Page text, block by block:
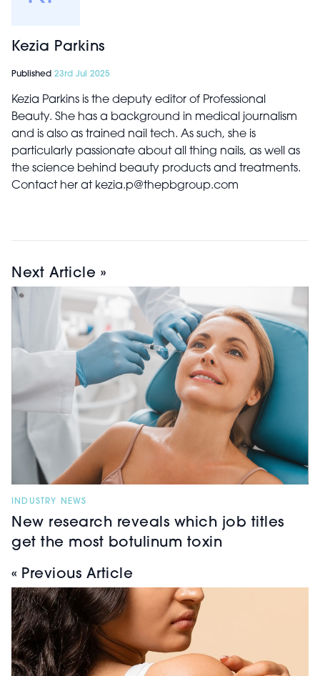
Kezia Parkins
Published 23rd Jul 2025
Kezia Parkins is the deputy editor of Professional
Beauty. She has a background in medical journalism
and is also as trained nail tech. As such, she is
particularly passionate about all thing nails, as well as
the science behind beauty products and treatments.
Contact her at kezia.p@thepbgroup.com
Next Article »
INDUSTRY NEWS
New research reveals which job titles
get the most botulinum toxin
« Previous Article